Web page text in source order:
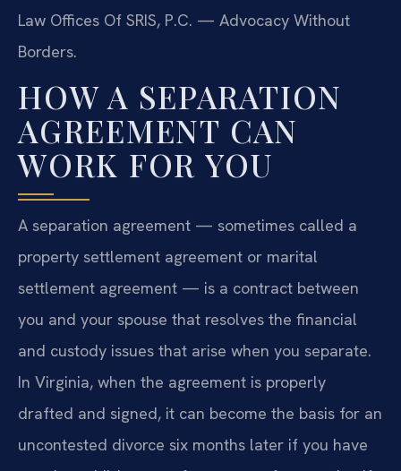
Law Offices Of SRIS, P.C. — Advocacy Without
Borders.
HOW A SEPARATION
AGREEMENT CAN
WORK FOR YOU
A separation agreement — sometimes called a
property settlement agreement or marital
settlement agreement — is a contract between
you and your spouse that resolves the financial
and custody issues that arise when you separate.
In Virginia, when the agreement is properly
drafted and signed, it can become the basis for an
uncontested divorce six months later if you have